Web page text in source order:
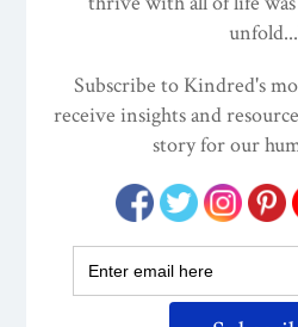
sugar and dairy
development
first heard about
anyone only eat
there is pasta in
Nine years on
Food Chef and
the difference it
teaching classes
sticks. The